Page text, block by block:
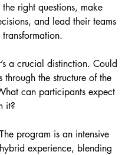
right questions, make
and lead their teams
a crucial distinction. Could
through the structure of the
can participants expect
it?
The program is an intensive
experience, blending